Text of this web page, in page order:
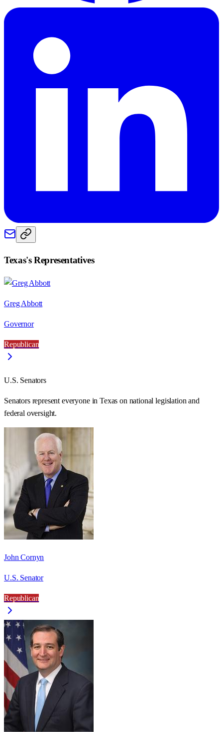
Texas's Representatives
Greg Abbott
Governor
Republican
U.S. Senators
Senators represent everyone inTexas on national legislation and
federal oversight.
John Cornyn
U.S. Senator
Republican